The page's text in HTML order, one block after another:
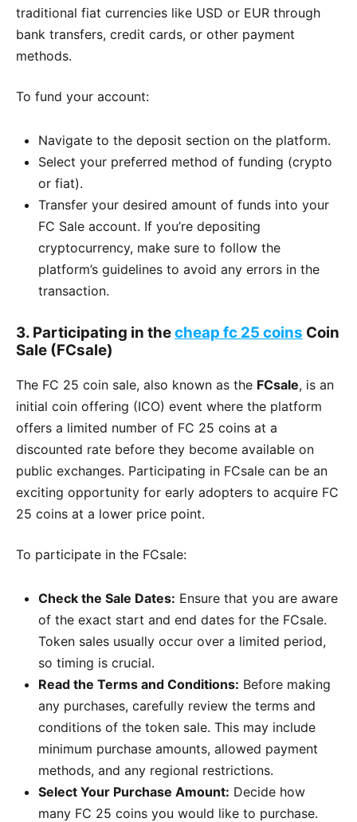
traditional fiat currencies like USD or EUR through
bank transfers, credit cards, or other payment
methods.
To fund your account:
Navigate to the deposit section on the platform.
Select your preferred method of funding (crypto
or fiat).
Transfer your desired amount of funds into your
FC Sale account. If you’re depositing
cryptocurrency, make sure to follow the
platform’s guidelines to avoid any errors in the
transaction.
3. Participating in thecheap fc 25 coins Coin
Sale (FCsale)
The FC 25 coin sale, also known as the FCsale, is an
initial coin offering (ICO) event where the platform
offers a limited number of FC 25 coins at a
discounted rate before they become available on
public exchanges. Participating in FCsale can be an
exciting opportunity for early adopters to acquire FC
25 coins at a lower price point.
To participate in the FCsale:
Check the Sale Dates: Ensure that you are aware
of the exact start and end dates for the FCsale.
Token sales usually occur over a limited period,
so timing is crucial.
Read the Terms and Conditions: Before making
any purchases, carefully review the terms and
conditions of the token sale. This may include
minimum purchase amounts, allowed payment
methods, and any regional restrictions.
Select Your Purchase Amount: Decide how
many FC 25 coins you would like to purchase.